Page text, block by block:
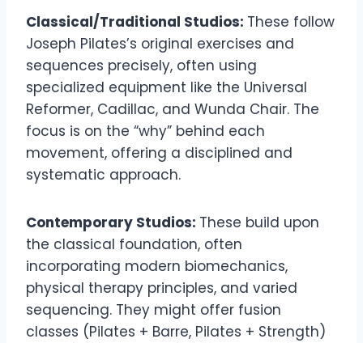
Classical/Traditional Studios: These follow
Joseph Pilates’s original exercises and
sequences precisely, often using
specialized equipment like the Universal
Reformer, Cadillac, and Wunda Chair. The
focus is on the “why” behind each
movement, offering a disciplined and
systematic approach.
Contemporary Studios: These build upon
the classical foundation, often
incorporating modern biomechanics,
physical therapy principles, and varied
sequencing. They might offer fusion
classes (Pilates + Barre, Pilates + Strength)